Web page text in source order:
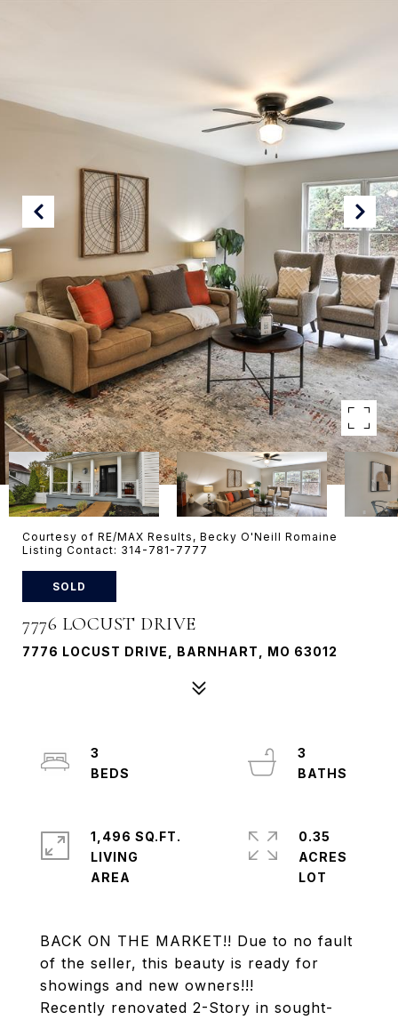
Courtesy of RE/MAX Results, Becky O'Neill Romaine
Listing Contact: 314-781-7777
SOLD
7776 LOCUST DRIVE
7776 LOCUST DRIVE, BARNHART, MO 63012
BACK ON THE MARKET!! Due to no fault
of the seller, this beauty is ready for
showings and new owners!!!
Recently renovated 2-Story in sought-
3
3
1,496 SQ.FT.
LIVING
0.35
ACRES